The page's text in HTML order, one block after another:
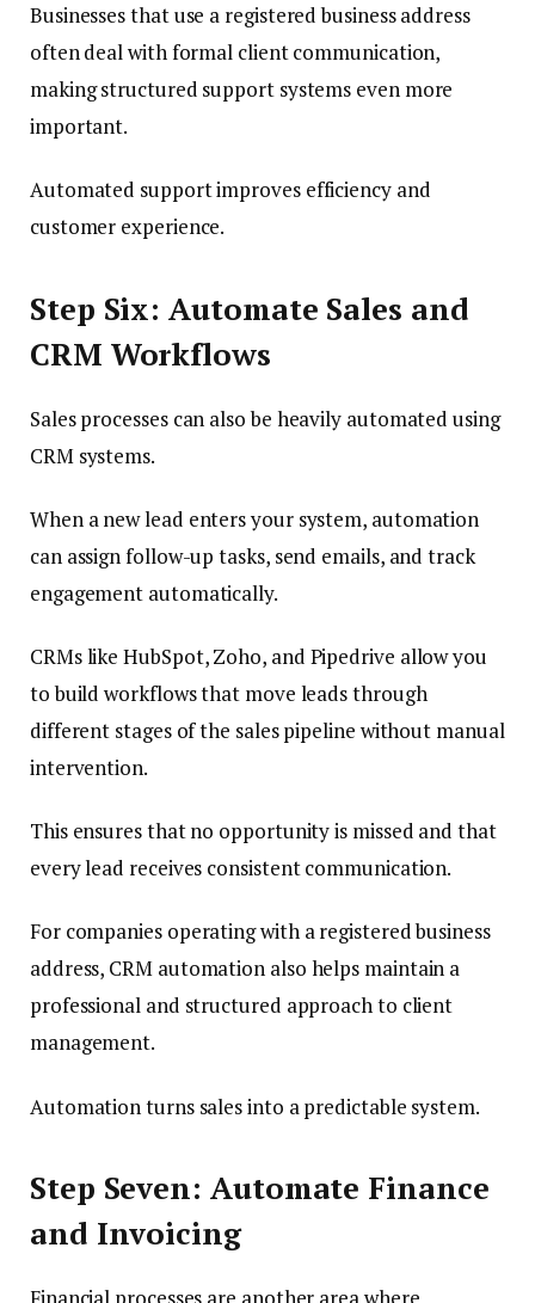
Businesses that use a registered business address
often deal with formal client communication,
making structured support systems even more
important.
Automated support improves efficiency and
customer experience.
Step Six: Automate Sales and
CRM Workflows
Sales processes can also be heavily automated using
CRM systems.
When a new lead enters your system, automation
can assign follow-up tasks, send emails, and track
engagement automatically.
CRMs like HubSpot, Zoho, and Pipedrive allow you
to build workflows that move leads through
different stages of the sales pipeline without manual
intervention.
This ensures that no opportunity is missed and that
every lead receives consistent communication.
For companies operating with a registered business
address, CRM automation also helps maintain a
professional and structured approach to client
management.
Automation turns sales into a predictable system.
Step Seven: Automate Finance
and Invoicing